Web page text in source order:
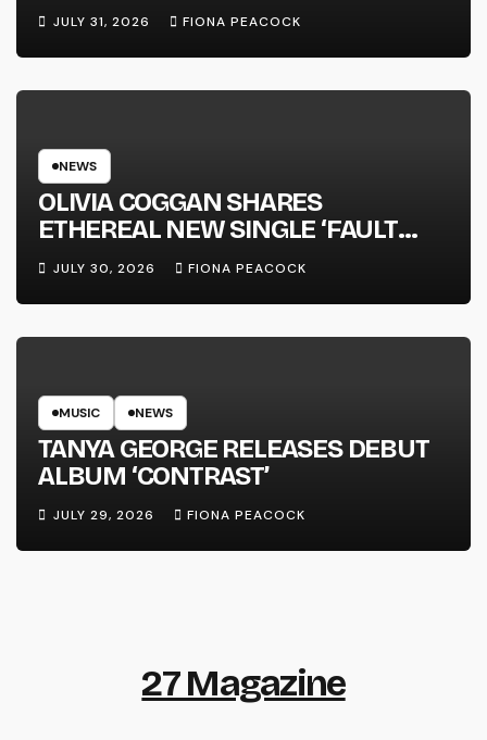
JULY 31, 2026 FIONA PEACOCK
NEWS
OLIVIA COGGAN SHARES
ETHEREAL NEW SINGLE ‘FAULT
LINE’
JULY 30, 2026 FIONA PEACOCK
MUSIC NEWS
TANYA GEORGE RELEASES DEBUT
ALBUM ‘CONTRAST’
JULY 29, 2026 FIONA PEACOCK
27 Magazine